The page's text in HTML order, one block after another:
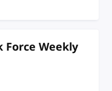
Force Weekly